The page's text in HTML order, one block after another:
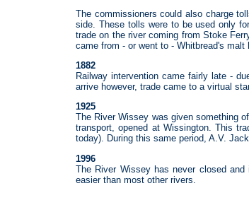
The commissioners could also charge
side. These tolls were to be used only
trade on the river coming from Stoke
came from - or went to - Whitbread's malt
1882
Railway intervention came fairly late -
arrive however, trade came to a virtual
1925
The River Wissey was given something
transport, opened at Wissington. This
today). During this same period, A.V.
1996
The River Wissey has never closed
easier than most other rivers.